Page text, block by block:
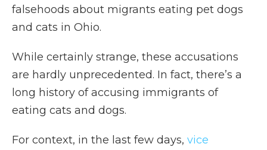
falsehoods about migrants eating pet dogs
and cats in Ohio.
While certainly strange, these accusations
are hardly unprecedented. In fact, there’s a
long history of accusing immigrants of
eating cats and dogs.
For context, in the last few days, vice